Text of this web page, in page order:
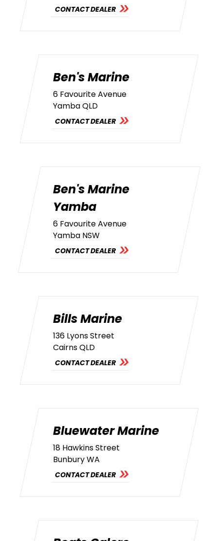
CONTACT DEALER
Ben's Marine
6 Favourite Avenue
Yamba QLD
CONTACT DEALER
Ben's Marine
Yamba
6 Favourite Avenue
Yamba NSW
CONTACT DEALER
Bills Marine
136 Lyons Street
Cairns QLD
CONTACT DEALER
Bluewater Marine
18 Hawkins Street
Bunbury WA
CONTACT DEALER